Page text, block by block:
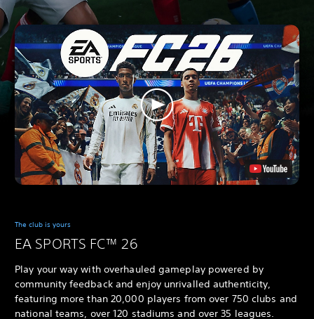
The club is yours
EA SPORTS FC™ 26
Play your way with overhauled gameplay powered by
community feedback and enjoy unrivalled authenticity,
featuring more than 20,000 players from over 750 clubs and
national teams, over 120 stadiums and over 35 leagues.